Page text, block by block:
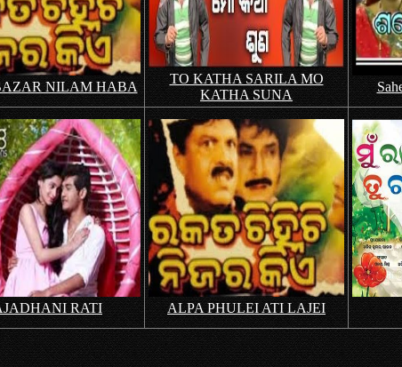
NILAM HABA
TO KATHA SARILA MO
KATHA SUNA
RATI ALPA PHULEI ATI LAJEI